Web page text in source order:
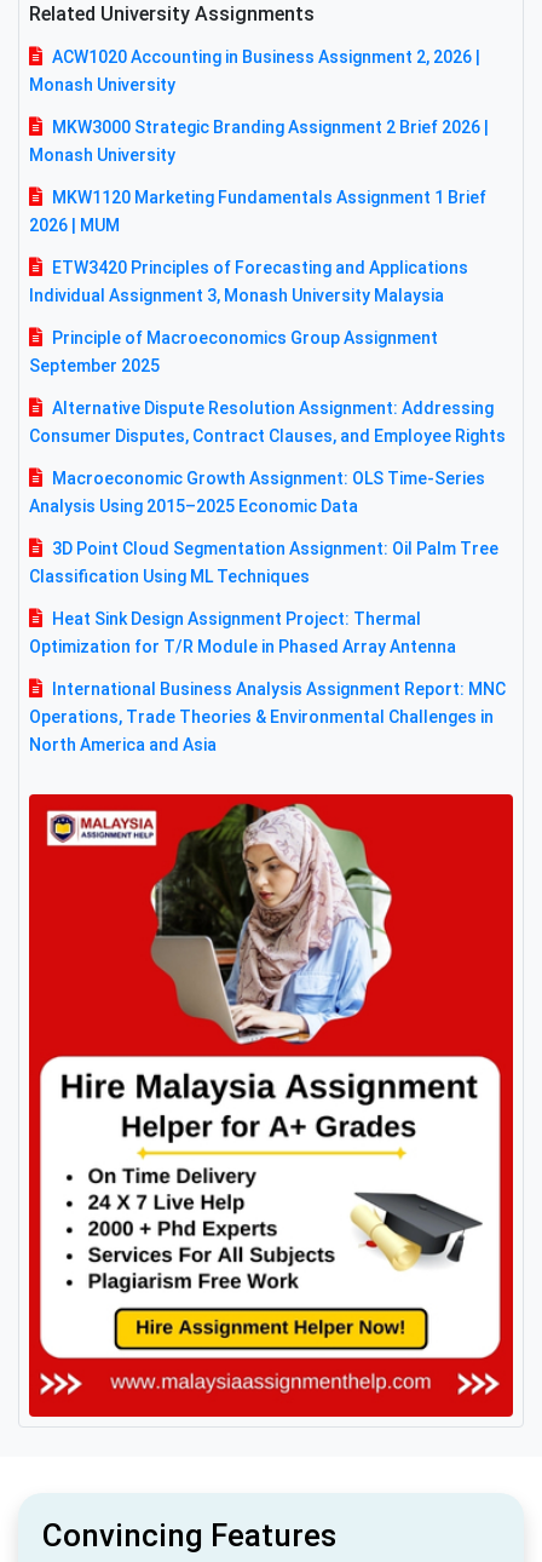
Related University Assignments
ACW1020 Accounting in Business Assignment 2, 2026 |
Monash University
MKW3000 Strategic Branding Assignment 2 Brief 2026 |
Monash University
MKW1120 Marketing Fundamentals Assignment 1 Brief
2026 | MUM
ETW3420 Principles of Forecasting and Applications
Individual Assignment 3, Monash University Malaysia
Principle of Macroeconomics Group Assignment
September 2025
Alternative Dispute Resolution Assignment: Addressing
Consumer Disputes, Contract Clauses, and Employee Rights
Macroeconomic Growth Assignment: OLS Time-Series
Analysis Using 2015–2025 Economic Data
3D Point Cloud Segmentation Assignment: Oil Palm Tree
Classification Using ML Techniques
Heat Sink Design Assignment Project: Thermal
Optimization for T/R Module in Phased Array Antenna
International Business Analysis Assignment Report: MNC
Operations, Trade Theories & Environmental Challenges in
North America and Asia
Convincing Features